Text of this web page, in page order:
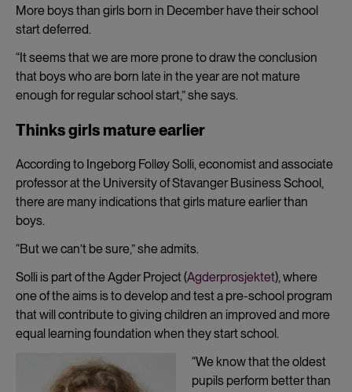
More boys than girls born in December have their school
start deferred.
“It seems that we are more prone to draw the conclusion
that boys who are born late in the year are not mature
enough for regular school start,” she says.
Thinks girls mature earlier
According to Ingeborg Folløy Solli, economist and associate
professor at the University of Stavanger Business School,
there are many indications that girls mature earlier than
boys.
“But we can’t be sure,” she admits.
Solli is part of the Agder Project (Agderprosjektet), where
one of the aims is to develop and test a pre-school program
that will contribute to giving children an improved and more
equal learning foundation when they start school.
“We know that the oldest
pupils perform better than